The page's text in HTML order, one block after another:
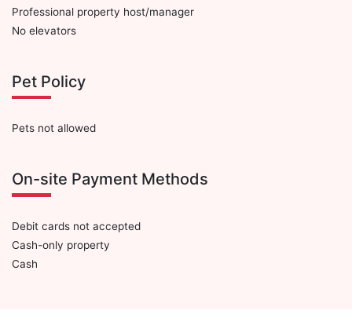
Professional property host/manager
No elevators
Pet Policy
Pets not allowed
On-site Payment Methods
Debit cards not accepted
Cash-only property
Cash